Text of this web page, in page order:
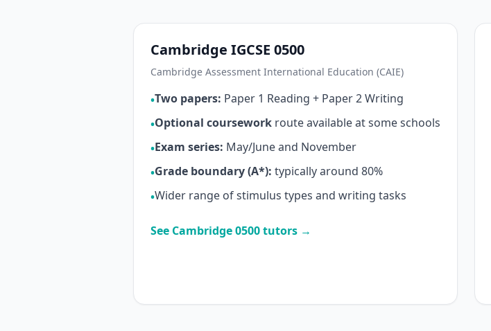
Cambridge IGCSE 0500
Cambridge Assessment International Education (CAIE)
•Two papers: Paper 1 Reading + Paper 2 Writing
•Optional coursework route available at some schools
•Exam series: May/June and November
•Grade boundary (A*): typically around 80%
•Wider range of stimulus types and writing tasks
See Cambridge 0500 tutors →